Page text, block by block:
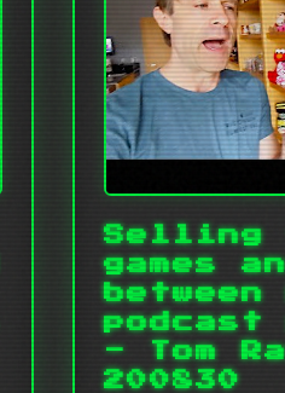
Selling
games
between
podcast
- Tom
200830